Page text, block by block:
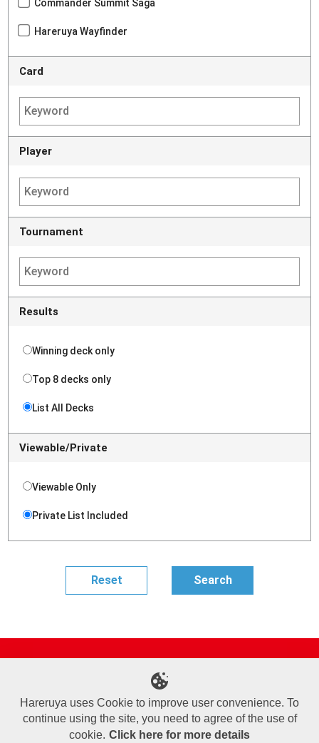
Commander Summit Saga
Hareruya Wayfinder
Card
Player
Tournament
Results
Winning deck only
Top 8 decks only
List All Decks
Viewable/Private
Viewable Only
Private List Included
Online Shop
Sponsored Players
Deck Search
Event Schedule
Terms of Use
Commercial Transaction Law
Personal Information Privacy Policy
Cookie Policy
Company Overview
Join Us
Hareruya uses Cookie to improve user convenience. To
continue using the site, you need to agree of the use of
cookie. Click here for more details